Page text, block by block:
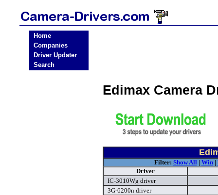
Home
Companies
Driver Updater
Search
Edimax Camera
Filter: Show All| Win|
Driver
IC-3010Wg driver
3G-6200n driver